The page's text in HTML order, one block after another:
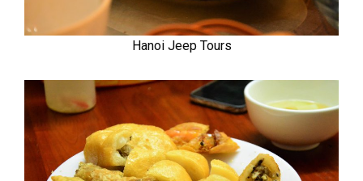
Hanoi Jeep Tours